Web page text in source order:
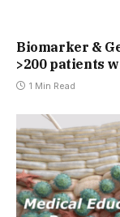
Biomarker &
>200 patients
1 Min Read